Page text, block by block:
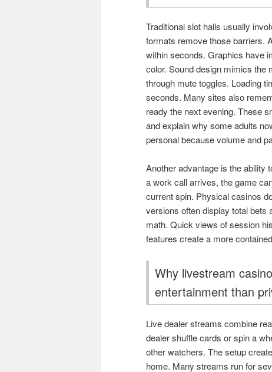
Traditional slot halls usually
formats remove those barriers.
within seconds. Graphics have
color. Sound design mimics the
through mute toggles. Loading
seconds. Many sites also
ready the next evening. These
and explain why some adults
personal because volume and
Another advantage is the ability
a work call arrives, the game
current spin. Physical casinos
versions often display total bets
math. Quick views of session
features create a more
Why livestream
entertainment than
Live dealer streams combine
dealer shuffle cards or spin a
other watchers. The setup
home. Many streams run for